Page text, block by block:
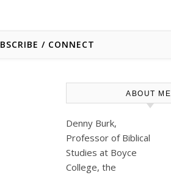
/ CONNECT
ABOUT ME
Denny Burk,
Professor of Biblical
Studies at Boyce
College, the